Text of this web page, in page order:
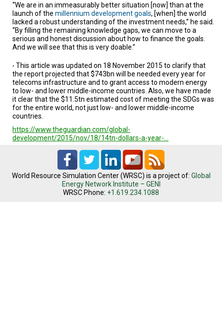
“We are in an immeasurably better situation [now] than at the
launch of the millennium development goals, [when] the world
lacked a robust understanding of the investment needs,” he said.
“By filling the remaining knowledge gaps, we can move to a
serious and honest discussion about how to finance the goals.
And we will see that this is very doable.”
• This article was updated on 18 November 2015 to clarify that
the report projected that $743bn will be needed every year for
telecoms infrastructure and to grant access to modern energy
to low- and lower middle-income countries. Also, we have made
it clear that the $11.5tn estimated cost of meeting the SDGs was
for the entire world, not just low- and lower middle-income
countries.
https://www.theguardian.com/global-
development/2015/nov/18/14tn-dollars-a-year-…
World Resource Simulation Center (WRSC) is a project of: Global
Energy Network Institute – GENI
WRSC Phone: +1.619.234.1088